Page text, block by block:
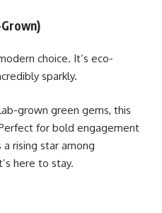
choice. It’s eco-
sparkly.
grown green gems, this
for bold engagement
rising star among
here to stay.